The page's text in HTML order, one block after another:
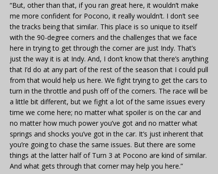
“But, other than that, if you ran great here, it wouldn’t make
me more confident for Pocono, it really wouldn’t. I don’t see
the tracks being that similar. This place is so unique to itself
with the 90-degree corners and the challenges that we face
here in trying to get through the corner are just Indy. That’s
just the way it is at Indy. And, I don’t know that there’s anything
that I’d do at any part of the rest of the season that I could pull
from that would help us here. We fight trying to get the cars to
turn in the throttle and push off of the corners. The race will be
a little bit different, but we fight a lot of the same issues every
time we come here; no matter what spoiler is on the car and
no matter how much power you’ve got and no matter what
springs and shocks you’ve got in the car. It’s just inherent that
you’re going to chase the same issues. But there are some
things at the latter half of Turn 3 at Pocono are kind of similar.
And what gets through that corner may help you here.”